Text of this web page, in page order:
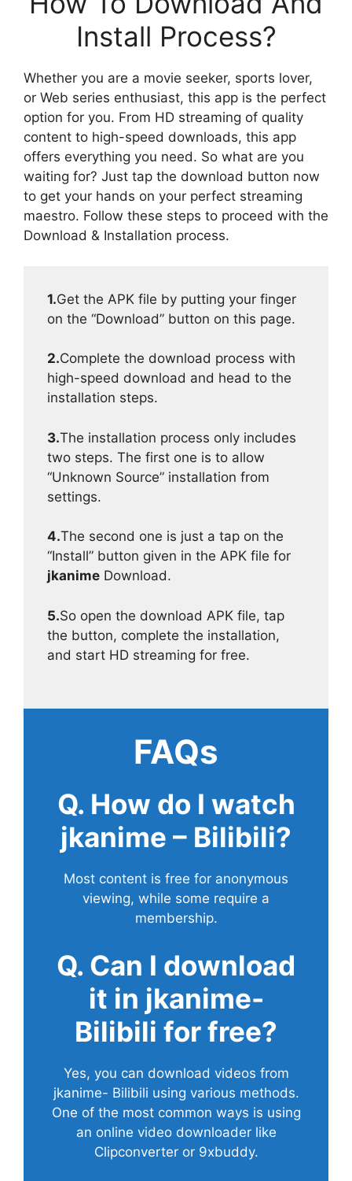
Install Process?
Whether you are a movie seeker, sports lover,
or Web series enthusiast, this app is the perfect
option for you. From HD streaming of quality
content to high-speed downloads, this app
offers everything you need. So what are you
waiting for? Just tap the download button now
to get your hands on your perfect streaming
maestro. Follow these steps to proceed with the
Download & Installation process.
1.Get the APK file by putting your finger
on the “Download” button on this page.
2.Complete the download process with
high-speed download and head to the
installation steps.
3.The installation process only includes
two steps. The first one is to allow
“Unknown Source” installation from
settings.
4.The second one is just a tap on the
“Install” button given in the APK file for
jkanime Download.
5.So open the download APK file, tap
the button, complete the installation,
and start HD streaming for free.
FAQs
Q. How do I watch
jkanime – Bilibili?
Most content is free for anonymous
viewing, while some require a
membership.
Q. Can I download
it in jkanime-
Bilibili for free?
Yes, you can download videos from
jkanime- Bilibili using various methods.
One of the most common ways is using
an online video downloader like
Clipconverter or 9xbuddy.